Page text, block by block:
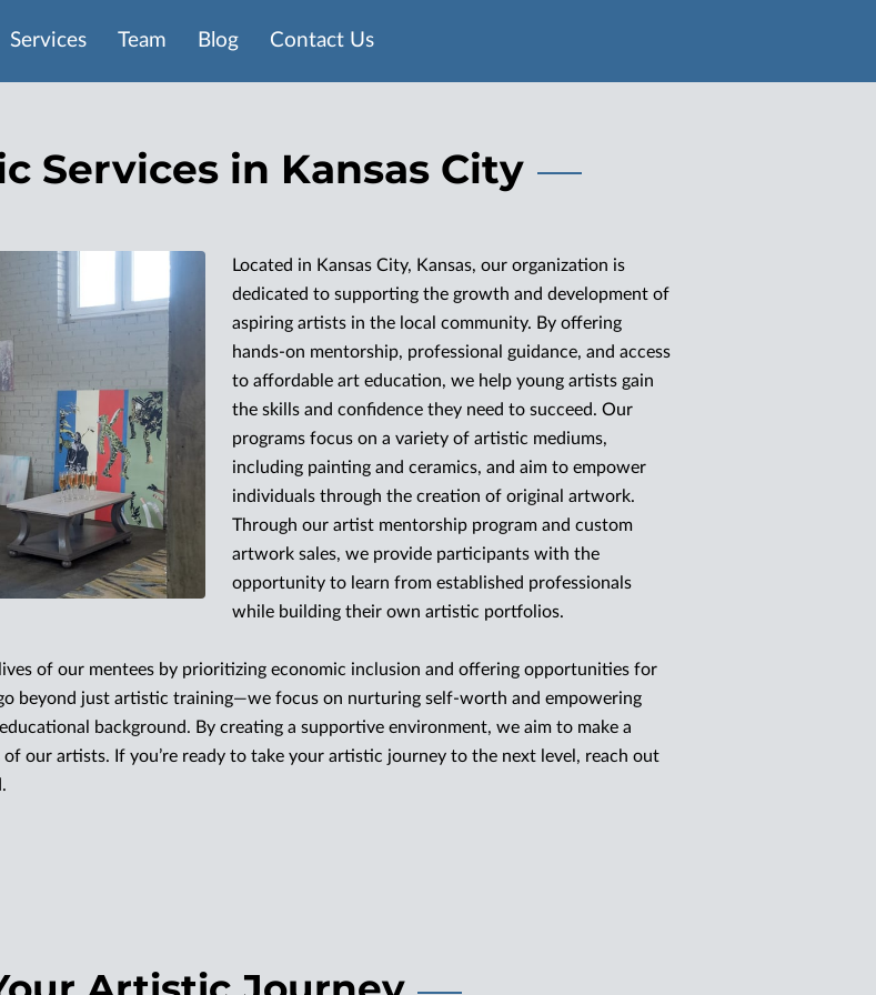
Services Team Blog Contact Us
Services in Kansas City
Located in Kansas City, Kansas, our organization is
dedicated to supporting the growth and development of
aspiring artists in the local community. By offering
hands-on mentorship, professional guidance, and access
to affordable art education, we help young artists gain
the skills and confidence they need to succeed. Our
programs focus on a variety of artistic mediums,
including painting and ceramics, and aim to empower
individuals through the creation of original artwork.
Through our artist mentorship program and custom
artwork sales, we provide participants with the
opportunity to learn from established professionals
while building their own artistic portfolios.
of our mentees by prioritizing economic inclusion and offering opportunities for
beyond just artistic training—we focus on nurturing self-worth and empowering
background. By creating a supportive environment, we aim to make a
our artists. If you’re ready to take your artistic journey to the next level, reach out